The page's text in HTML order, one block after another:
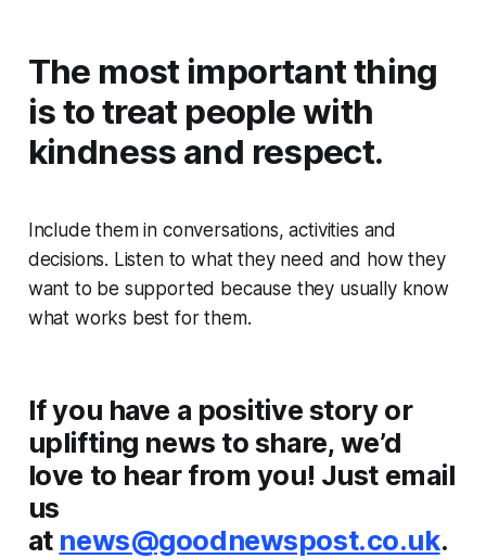
The most important thing
is to treat people with
kindness and respect.
Include them in conversations, activities and
decisions. Listen to what they need and how they
want to be supported because they usually know
what works best for them.
If you have a positive story or
uplifting news to share, we’d
love to hear from you! Just email
us
at news@goodnewspost.co.uk.